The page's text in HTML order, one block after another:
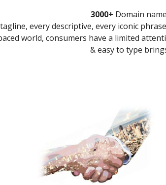
3000+ Domain
every descriptive, every iconic
world, consumers have a limited
& easy to type